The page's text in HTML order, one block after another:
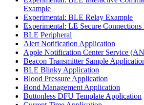
Example
Experimental: BLE Relay Example
Experimental: LE Secure
BLE Peripheral
Alert Notification Application
Apple Notification Center Service
Beacon Transmitter Sample
BLE Blinky Application
Blood Pressure Application
Bond Management Application
Buttonless DFU Template Application